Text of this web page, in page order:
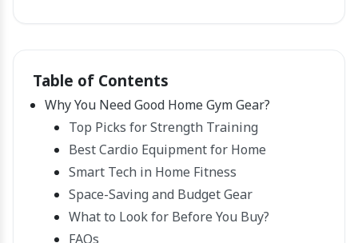
Table of Contents
Why You Need Good Home Gym Gear?
Top Picks for Strength Training
Best Cardio Equipment for Home
Smart Tech in Home Fitness
Space-Saving and Budget Gear
What to Look for Before You Buy?
FAQs